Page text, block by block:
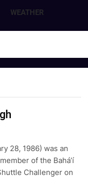
WEATHER
28, 1986) was an
of the Bahá’í
Challenger on